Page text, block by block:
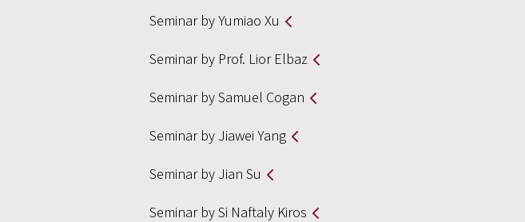
Seminar by Yumiao Xu
Seminar by Prof. Lior Elbaz
Seminar by Samuel Cogan
Seminar by Jiawei Yang
Seminar by Jian Su
Seminar by Si Naftaly Kiros